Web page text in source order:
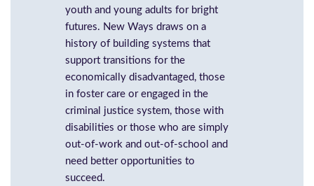
youth and young adults for bright
futures. New Ways draws on a
history of building systems that
support transitions for the
economically disadvantaged, those
in foster care or engaged in the
criminal justice system, those with
disabilities or those who are simply
out-of-work and out-of-school and
need better opportunities to
succeed.